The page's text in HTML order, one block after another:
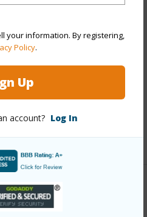
your information. By registering,
Policy.
Up
account? Log In